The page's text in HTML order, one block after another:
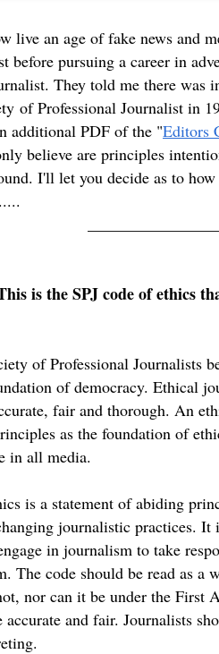
live an age of fake news and
before pursuing a career in
They told me there was
of Professional Journalist in
additional PDF of the "Editors
believe are principles
I'll let you decide as to
is the SPJ code of ethics
of Professional Journalists
of democracy. Ethical
fair and thorough. An
as the foundation of
in all media.
is a statement of abiding
journalistic practices.
in journalism to take
The code should be read as
nor can it be under the First
and fair. Journalists